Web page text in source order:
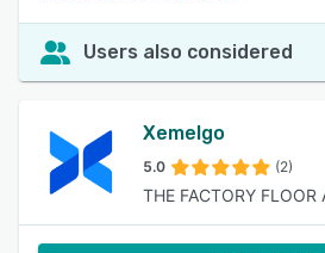
Users also considered
Xemelgo
5.0 (2)
THE FACTORY FLOOR